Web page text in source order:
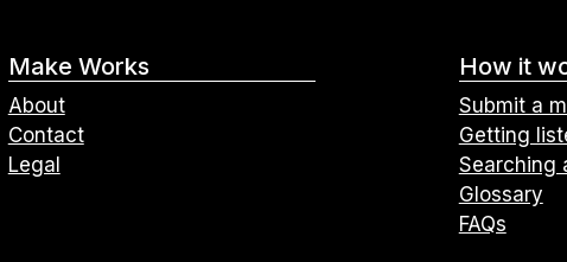
Make Works
About
Contact
Legal
How it
Submit a
Getting
Searching
Glossary
FAQs